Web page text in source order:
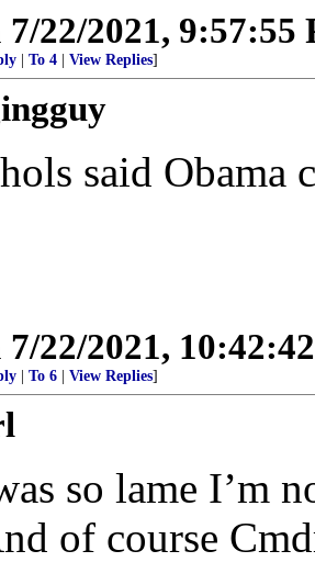
7/22/2021, 9:57:55
To 4 View Replies]
said Obama
7/22/2021,
To 6 View Replies]
so lame I’m
of course